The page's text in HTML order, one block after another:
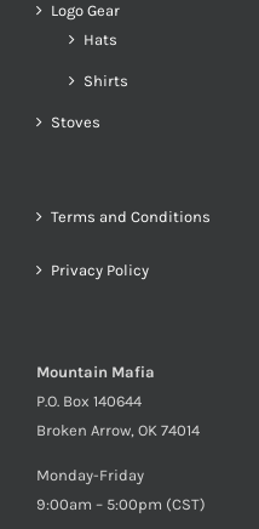
Logo Gear
Hats
Shirts
Stoves
Terms and Conditions
Privacy Policy
Mountain Mafia
P.O. Box 140644
Broken Arrow, OK 74014
Monday-Friday
9:00am – 5:00pm (CST)